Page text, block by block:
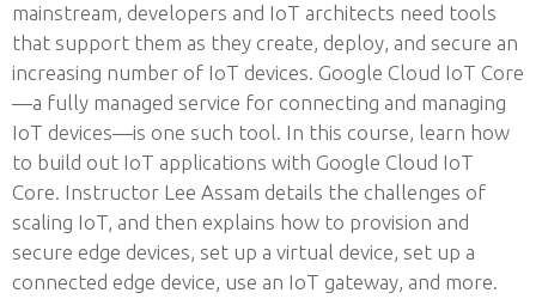
mainstream, developers and IoT architects need tools
that support them as they create, deploy, and secure an
increasing number of IoT devices. Google Cloud IoT Core
—a fully managed service for connecting and managing
IoT devices—is one such tool. In this course, learn how
to build out IoT applications with Google Cloud IoT
Core. Instructor Lee Assam details the challenges of
scaling IoT, and then explains how to provision and
secure edge devices, set up a virtual device, set up a
connected edge device, use an IoT gateway, and more.